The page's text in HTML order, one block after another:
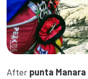
After punta Manara